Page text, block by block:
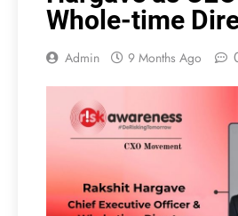
Whole-time
Admin 9 Months Ago